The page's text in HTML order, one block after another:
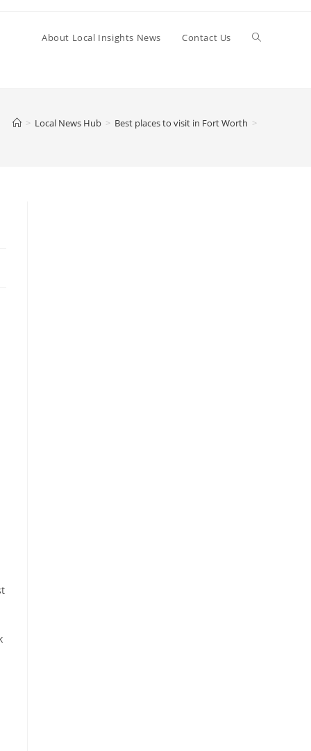
About Local Insights News Contact Us Toggle
> Local News Hub > Best places to visit in Fort Worth >